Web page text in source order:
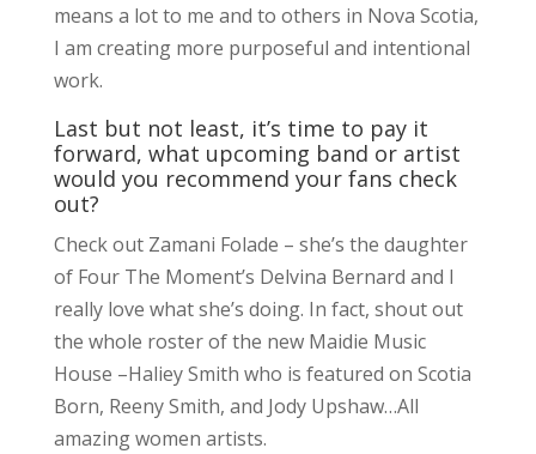
means a lot to me and to others in Nova Scotia,
I am creating more purposeful and intentional
work.
Last but not least, it’s time to pay it
forward, what upcoming band or artist
would you recommend your fans check
out?
Check out Zamani Folade – she’s the daughter
of Four The Moment’s Delvina Bernard and I
really love what she’s doing. In fact, shout out
the whole roster of the new Maidie Music
House –Haliey Smith who is featured on Scotia
Born, Reeny Smith, and Jody Upshaw…All
amazing women artists.